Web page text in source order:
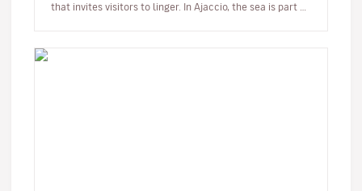
that invites visitors to linger. In Ajaccio, the sea is part of